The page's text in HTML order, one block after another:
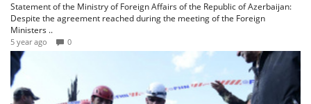
Statement of the Ministry of Foreign Affairs of the Republic of Azerbaijan:
Despite the agreement reached during the meeting of the Foreign
Ministers ..
5 year ago 0